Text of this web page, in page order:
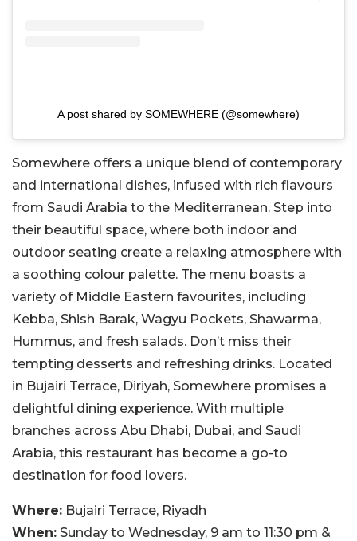
A post shared by SOMEWHERE (@somewhere)
Somewhere offers a unique blend of contemporary
and international dishes, infused with rich flavours
from Saudi Arabia to the Mediterranean. Step into
their beautiful space, where both indoor and
outdoor seating create a relaxing atmosphere with
a soothing colour palette. The menu boasts a
variety of Middle Eastern favourites, including
Kebba, Shish Barak, Wagyu Pockets, Shawarma,
Hummus, and fresh salads. Don’t miss their
tempting desserts and refreshing drinks. Located
in Bujairi Terrace, Diriyah, Somewhere promises a
delightful dining experience. With multiple
branches across Abu Dhabi, Dubai, and Saudi
Arabia, this restaurant has become a go-to
destination for food lovers.
Where: Bujairi Terrace, Riyadh
When: Sunday to Wednesday, 9 am to 11:30 pm &